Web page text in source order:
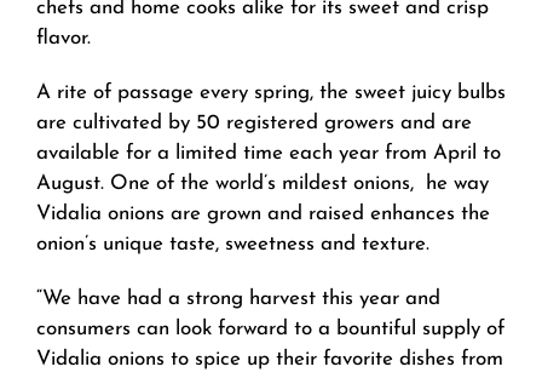
chefs and home cooks alike for its sweet and crisp
flavor.
A rite of passage every spring, the sweet juicy bulbs
are cultivated by 50 registered growers and are
available for a limited time each year from April to
August. One of the world’s mildest onions, he way
Vidalia onions are grown and raised enhances the
onion’s unique taste, sweetness and texture.
“We have had a strong harvest this year and
consumers can look forward to a bountiful supply of
Vidalia onions to spice up their favorite dishes from